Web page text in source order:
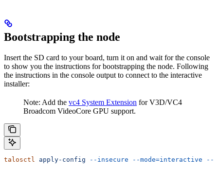
Bootstrapping the node
Insert the SD card to your board, turn it on and wait for the console
to show you the instructions for bootstrapping the node. Following
the instructions in the console output to connect to the interactive
installer:
Note: Add the vc4 System Extension for V3D/VC4
Broadcom VideoCore GPU support.
talosctl apply-config --insecure --mode=interactive --